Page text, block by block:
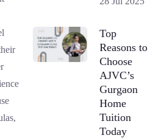
Top
Reasons to
Choose
AJVC’s
Gurgaon
Home
Tuition
Today